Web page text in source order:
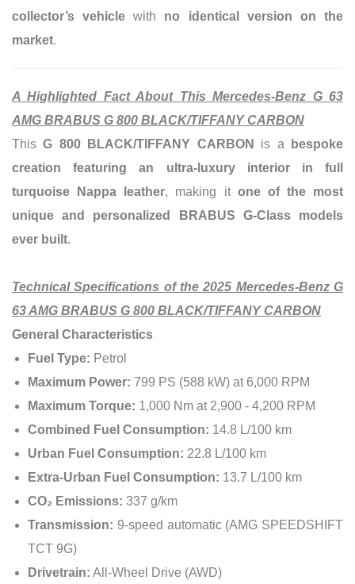
collector’s vehicle with no identical version on the
market.
A Highlighted Fact About This Mercedes-Benz G 63
AMG BRABUS G 800 BLACK/TIFFANY CARBON
ThisG 800 BLACK/TIFFANY CARBON is a
bespoke
creation featuring an ultra-luxury interior in full
turquoise Nappa leather, making it one of the most
unique and personalized BRABUS G-Class models
ever built.
Technical Specifications of the 2025 Mercedes-Benz G
63 AMG BRABUS G 800 BLACK/TIFFANY CARBON
General Characteristics
Fuel Type: Petrol
Maximum Power: 799 PS (588 kW) at 6,000 RPM
Maximum Torque: 1,000 Nm at 2,900 - 4,200 RPM
Combined Fuel Consumption: 14.8 L/100 km
Urban Fuel Consumption: 22.8 L/100 km
Extra-Urban Fuel Consumption: 13.7 L/100 km
CO₂ Emissions: 337 g/km
Transmission: 9-speed automatic (AMG SPEEDSHIFT
TCT 9G)
Drivetrain: All-Wheel Drive (AWD)